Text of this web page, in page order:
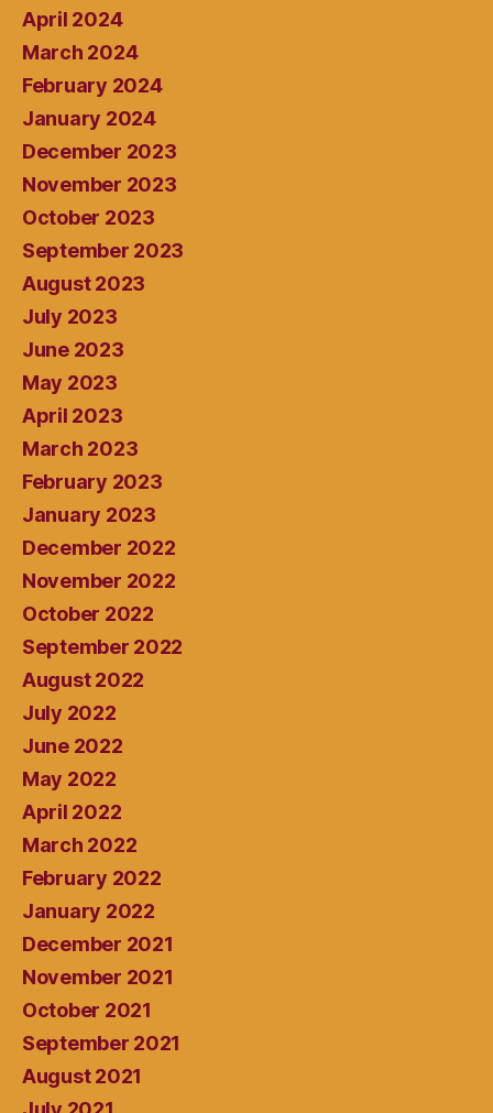
April 2024
March 2024
February 2024
January 2024
December 2023
November 2023
October 2023
September 2023
August 2023
July 2023
June 2023
May 2023
April 2023
March 2023
February 2023
January 2023
December 2022
November 2022
October 2022
September 2022
August 2022
July 2022
June 2022
May 2022
April 2022
March 2022
February 2022
January 2022
December 2021
November 2021
October 2021
September 2021
August 2021